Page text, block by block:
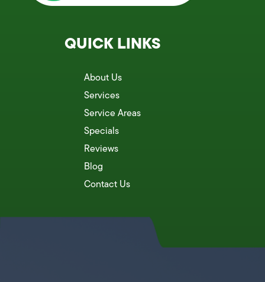
QUICK LINKS
About Us
Services
Service Areas
Specials
Reviews
Blog
Contact Us